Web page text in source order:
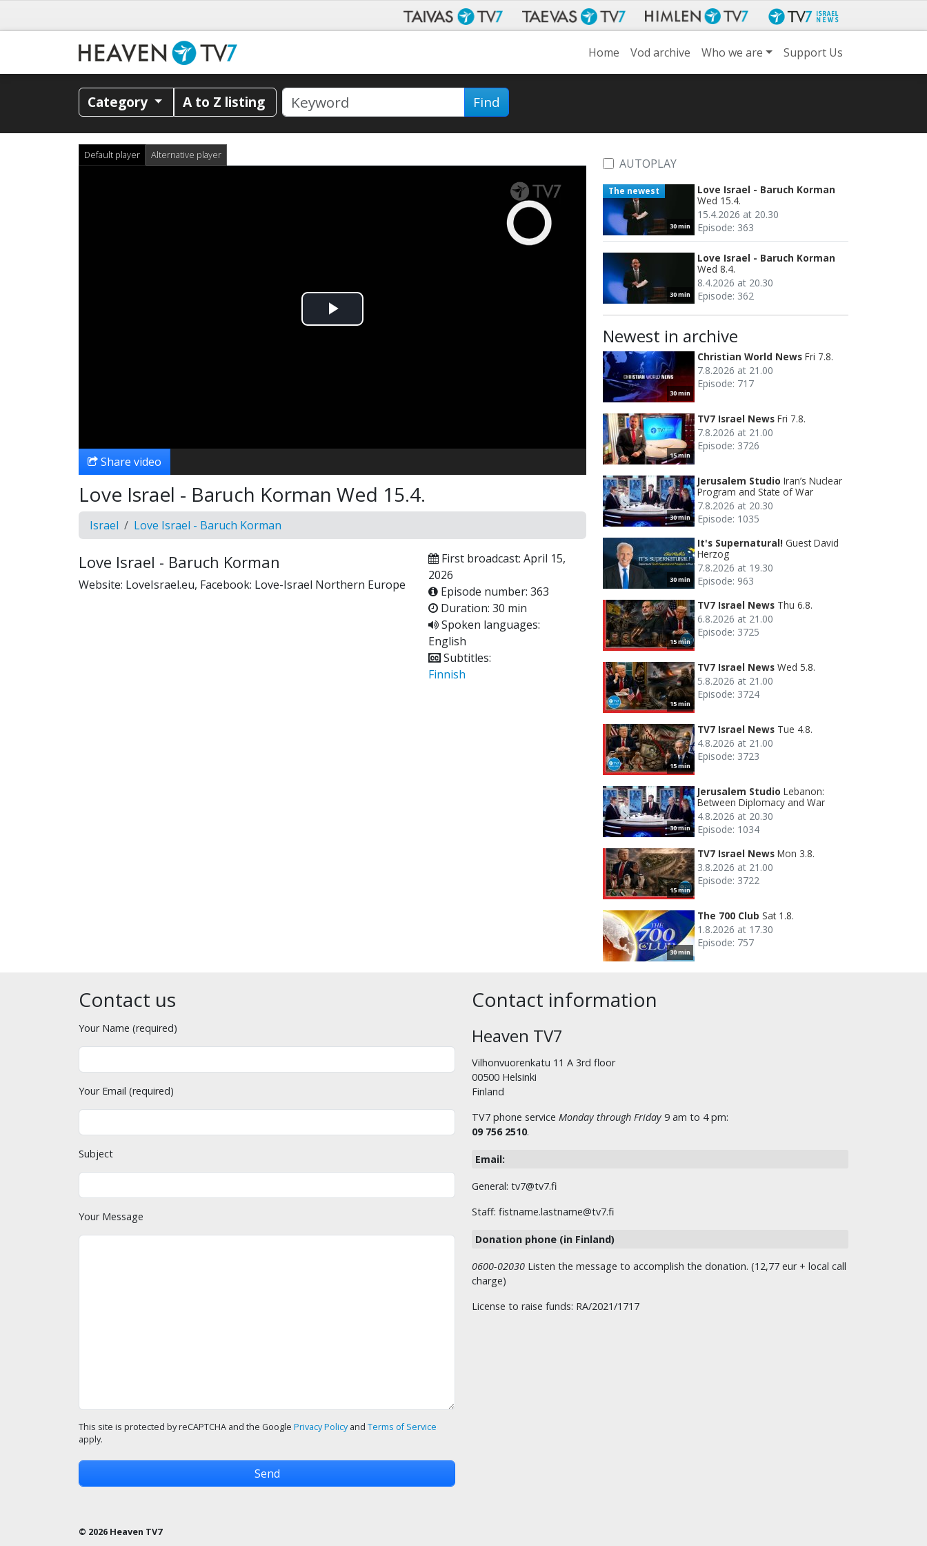
Home Vod archive Who we are Support Us
Category A to Z listing Find
Default player Alternative player
Play
Share video
Love Israel - Baruch Korman Wed 15.4.
Israel Love Israel - Baruch Korman
Love Israel - Baruch Korman
Website: LoveIsrael.eu, Facebook: Love-Israel Northern Europe
First broadcast: April 15,
2026
Episode number: 363
Duration: 30 min
Spoken languages:
English
Subtitles:
Finnish
AUTOPLAY
30 min
The newest
Love Israel - Baruch Korman
Wed 15.4.
15.4.2026 at 20.30
Episode: 363
30 min
Love Israel - Baruch Korman
Wed 8.4.
8.4.2026 at 20.30
Episode: 362
Newest in archive
30 min
Christian World News Fri 7.8.
7.8.2026 at 21.00
Episode: 717
15 min
TV7 Israel News Fri 7.8.
7.8.2026 at 21.00
Episode: 3726
30 min
Jerusalem Studio Iran’s Nuclear
Program and State of War
7.8.2026 at 20.30
Episode: 1035
30 min
It's Supernatural! Guest David
Herzog
7.8.2026 at 19.30
Episode: 963
15 min
TV7 Israel News Thu 6.8.
6.8.2026 at 21.00
Episode: 3725
15 min
TV7 Israel News Wed 5.8.
5.8.2026 at 21.00
Episode: 3724
15 min
TV7 Israel News Tue 4.8.
4.8.2026 at 21.00
Episode: 3723
30 min
Jerusalem Studio Lebanon:
Between Diplomacy and War
4.8.2026 at 20.30
Episode: 1034
15 min
TV7 Israel News Mon 3.8.
3.8.2026 at 21.00
Episode: 3722
30 min
The 700 Club Sat 1.8.
1.8.2026 at 17.30
Episode: 757
Contact us
Your Name (required)
Your Email (required)
Subject
Your Message
This site is protected by reCAPTCHA and the Google Privacy Policyand Terms of Service
apply.
Contact information
Heaven TV7
Vilhonvuorenkatu 11 A 3rd floor
00500 Helsinki
Finland
TV7 phone service Monday through Friday 9 am to 4 pm:
09 756 2510.
Email:
General: tv7@tv7.fi
Staff: fistname.lastname@tv7.fi
Donation phone (in Finland)
0600-02030 Listen the message to accomplish the donation. (12,77 eur + local call
charge)
License to raise funds: RA/2021/1717
© 2026 Heaven TV7